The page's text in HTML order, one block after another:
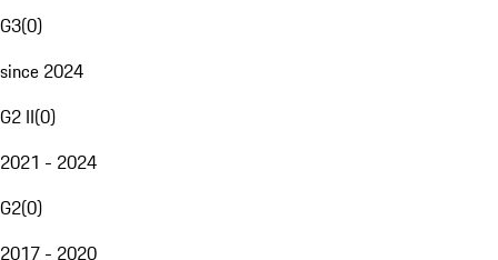
G3(0)
since 2024
G2 II(0)
2021 - 2024
G2(0)
2017 - 2020